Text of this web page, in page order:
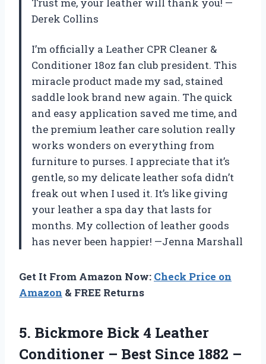
Derek Collins
I’m officially a Leather CPR Cleaner &
Conditioner 18oz fan club president. This
miracle product made my sad, stained
saddle look brand new again. The quick
and easy application saved me time, and
the premium leather care solution really
works wonders on everything from
furniture to purses. I appreciate that it’s
gentle, so my delicate leather sofa didn’t
freak out when I used it. It’s like giving
your leather a spa day that lasts for
months. My collection of leather goods
has never been happier! —Jenna Marshall
Get It From Amazon Now: Check Price on
Amazon & FREE Returns
5. Bickmore Bick 4 Leather
Conditioner – Best Since 1882 –